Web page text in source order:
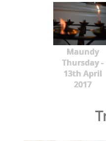
Maundy
Thursday -
13th April
2017